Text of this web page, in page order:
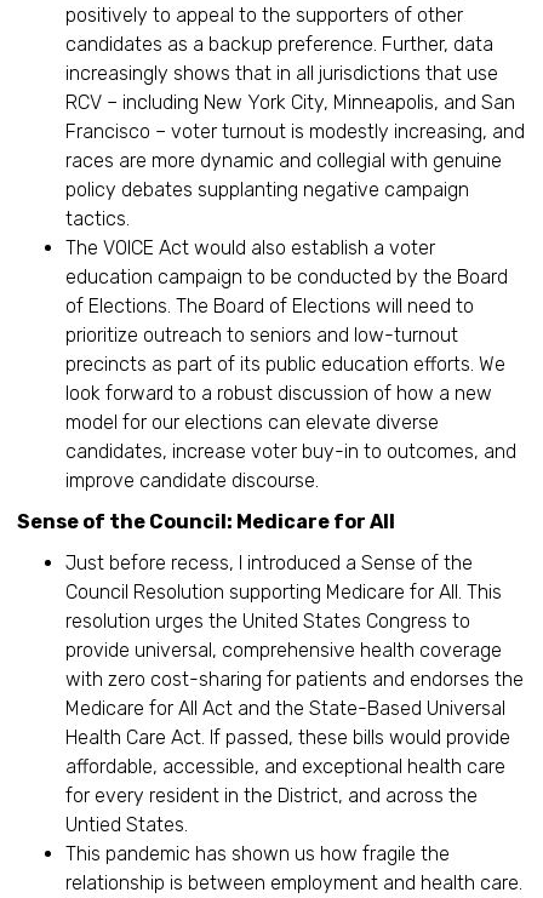
positively to appeal to the supporters of other
candidates as a backup preference. Further, data
increasingly shows that in all jurisdictions that use
RCV – including New York City, Minneapolis, and San
Francisco – voter turnout is modestly increasing, and
races are more dynamic and collegial with genuine
policy debates supplanting negative campaign
tactics.
The VOICE Act would also establish a voter
education campaign to be conducted by the Board
of Elections. The Board of Elections will need to
prioritize outreach to seniors and low-turnout
precincts as part of its public education efforts. We
look forward to a robust discussion of how a new
model for our elections can elevate diverse
candidates, increase voter buy-in to outcomes, and
improve candidate discourse.
Sense of the Council: Medicare for All
Just before recess, I introduced a Sense of the
Council Resolution supporting Medicare for All. This
resolution urges the United States Congress to
provide universal, comprehensive health coverage
with zero cost-sharing for patients and endorses the
Medicare for All Act and the State-Based Universal
Health Care Act. If passed, these bills would provide
affordable, accessible, and exceptional health care
for every resident in the District, and across the
Untied States.
This pandemic has shown us how fragile the
relationship is between employment and health care.